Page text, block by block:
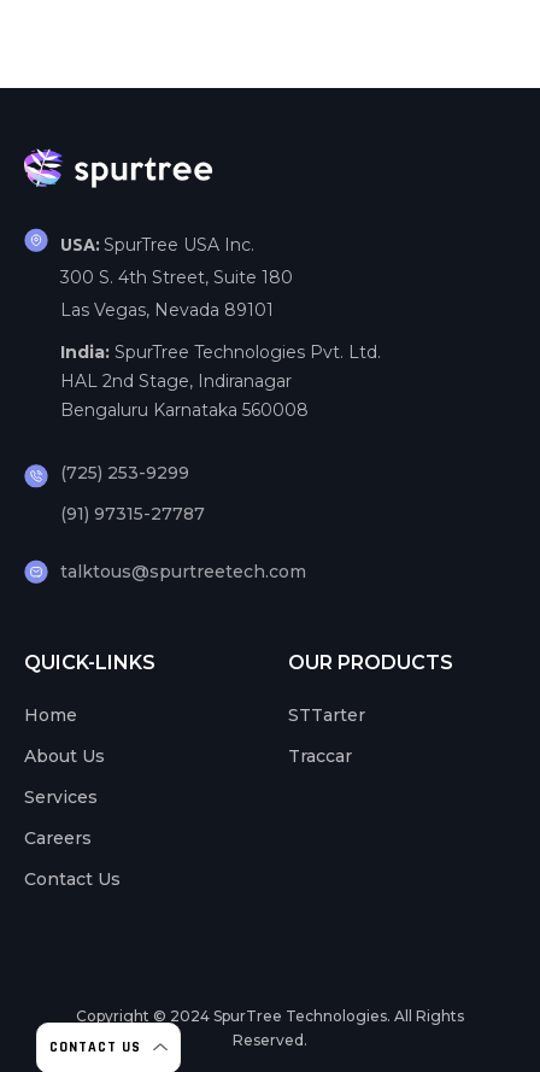
USA: SpurTree USA Inc.
300 S. 4th Street, Suite 180
Las Vegas, Nevada 89101
India: SpurTree Technologies Pvt. Ltd.
HAL 2nd Stage, Indiranagar
Bengaluru Karnataka 560008
(725) 253-9299
(91) 97315-27787
talktous@spurtreetech.com
QUICK-LINKS
Home
About Us
Services
Careers
Contact Us
OUR PRODUCTS
STTarter
Traccar
Copyright © 2024 SpurTree Technologies. All Rights
Reserved.
CONTACT US